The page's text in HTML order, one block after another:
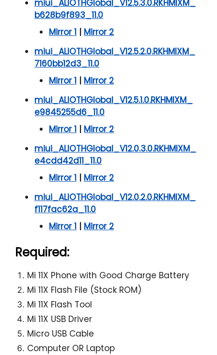
miui_ALIOTHGlobal_V12.5.3.0.RKHMIXM_
b628b9f893_11.0
Mirror 1 | Mirror 2
miui_ALIOTHGlobal_V12.5.2.0.RKHMIXM_
7160bb12d3_11.0
Mirror 1 | Mirror 2
miui_ALIOTHGlobal_V12.5.1.0.RKHMIXM_
e9845255d6_11.0
Mirror 1 | Mirror 2
miui_ALIOTHGlobal_V12.0.3.0.RKHMIXM_
e4cdd42d11_11.0
Mirror 1 | Mirror 2
miui_ALIOTHGlobal_V12.0.2.0.RKHMIXM_
f117fac62a_11.0
Mirror 1 | Mirror 2
Required:
Mi 11X Phone with Good Charge Battery
Mi 11X Flash File (Stock ROM)
Mi 11X Flash Tool
Mi 11X USB Driver
Micro USB Cable
Computer OR Laptop